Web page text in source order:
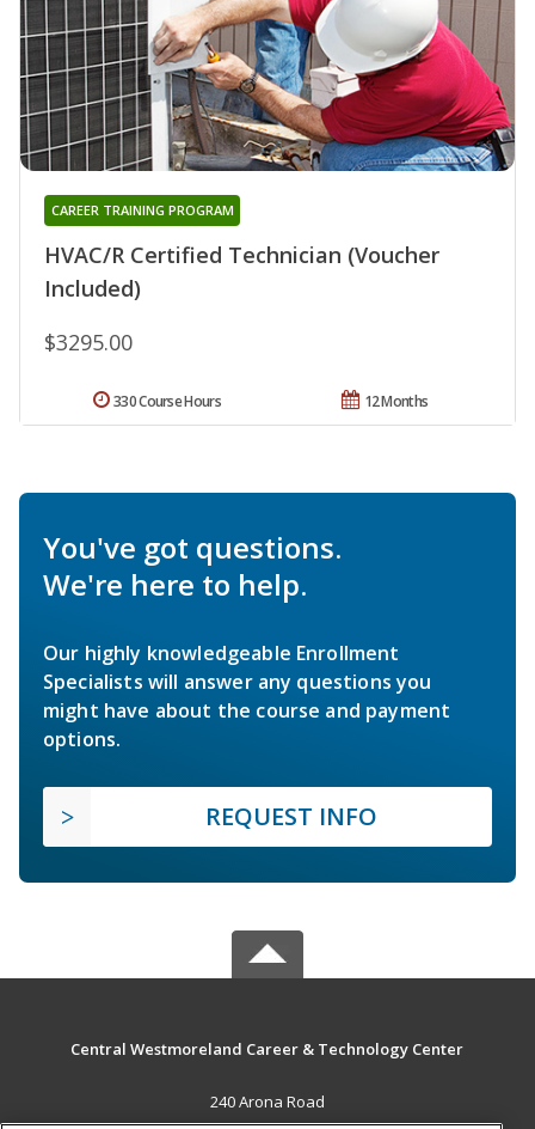
HVAC/R Certified Technician (Voucher
Included)
CAREER TRAINING PROGRAM
$3295.00
12 Months
330 Course Hours
You've got questions.
We're here to help.
Our highly knowledgeable Enrollment
Specialists will answer any questions you
might have about the course and payment
options.
REQUEST INFO
Central Westmoreland Career & Technology Center
240 Arona Road